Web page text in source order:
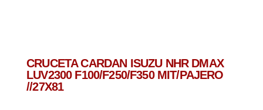
CRUCETA CARDAN ISUZU NHR DMAX
LUV2300 F100/F250/F350 MIT/PAJERO
//27X81